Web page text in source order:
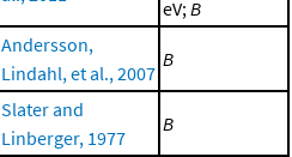
eV; B
Andersson,
Lindahl, et al., 2007
B
Slater and
Linberger, 1977
B